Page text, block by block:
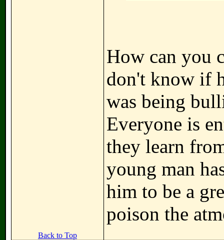
How can you
don't know if
was being
Everyone is
they learn
young man
him to be a
poison the
Back to Top